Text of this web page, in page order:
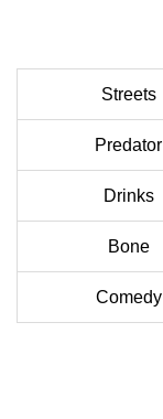
Streets
Predator
Drinks
Bone
Comedy